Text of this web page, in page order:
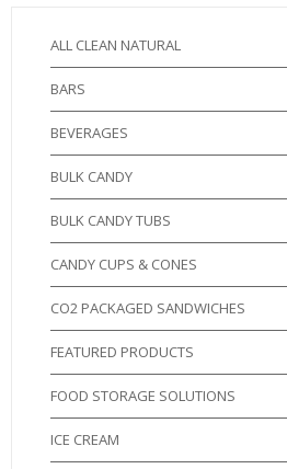
ALL CLEAN NATURAL
BARS
BEVERAGES
BULK CANDY
BULK CANDY TUBS
CANDY CUPS & CONES
CO2 PACKAGED SANDWICHES
FEATURED PRODUCTS
FOOD STORAGE SOLUTIONS
ICE CREAM